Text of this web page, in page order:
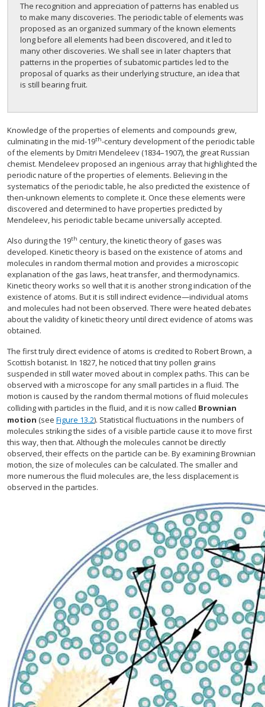
The recognition and appreciation of patterns has enabled us
to make many discoveries. The periodic table of elements was
proposed as an organized summary of the known elements
long before all elements had been discovered, and it led to
many other discoveries. We shall see in later chapters that
patterns in the properties of subatomic particles led to the
proposal of quarks as their underlying structure, an idea that
is still bearing fruit.
Knowledge of the properties of elements and compounds grew,
culminating in the mid-19th-century development of the periodic table
of the elements by Dmitri Mendeleev (1834–1907), the great Russian
chemist. Mendeleev proposed an ingenious array that highlighted the
periodic nature of the properties of elements. Believing in the
systematics of the periodic table, he also predicted the existence of
then-unknown elements to complete it. Once these elements were
discovered and determined to have properties predicted by
Mendeleev, his periodic table became universally accepted.
Also during the 19th century, the kinetic theory of gases was
developed. Kinetic theory is based on the existence of atoms and
molecules in random thermal motion and provides a microscopic
explanation of the gas laws, heat transfer, and thermodynamics.
Kinetic theory works so well that it is another strong indication of the
existence of atoms. But it is still indirect evidence—individual atoms
and molecules had not been observed. There were heated debates
about the validity of kinetic theory until direct evidence of atoms was
obtained.
The first truly direct evidence of atoms is credited to Robert Brown, a
Scottish botanist. In 1827, he noticed that tiny pollen grains
suspended in still water moved about in complex paths. This can be
observed with a microscope for any small particles in a fluid. The
motion is caused by the random thermal motions of fluid molecules
colliding with particles in the fluid, and it is now called Brownian
motion (see Figure 13.2). Statistical fluctuations in the numbers of
molecules striking the sides of a visible particle cause it to move first
this way, then that. Although the molecules cannot be directly
observed, their effects on the particle can be. By examining Brownian
motion, the size of molecules can be calculated. The smaller and
more numerous the fluid molecules are, the less displacement is
observed in the particles.